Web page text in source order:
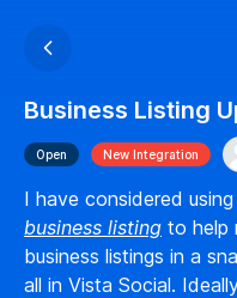
Business Listing
Open New Integration
I have considered
business listing to help
business listings in a
all in Vista Social.